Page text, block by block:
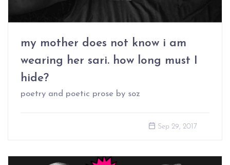
my mother does not know i am
wearing her sari. how long must I
hide?
poetry and poetic prose by soz
Sep 29, 2017